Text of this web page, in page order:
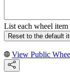
List each wheel
Reset to the default
View Public